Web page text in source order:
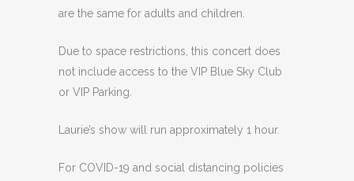
are the same for adults and children.
Due to space restrictions, this concert does
not include access to the VIP Blue Sky Club
or VIP Parking.
Laurie’s show will run approximately 1 hour.
For COVID-19 and social distancing policies